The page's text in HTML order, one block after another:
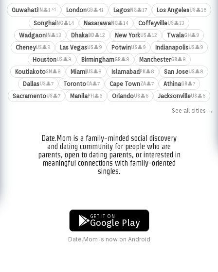
Guwahati IN 👤1⚡1 LondonGB👤41 LagosNG👤17 Los AngelesUS👤16
SonghaiNG👤14 NasarawaNG👤14 CoffeyvilleUS👤13
Wadgaon IN 👤13 DhakaBD👤12 New YorkUS👤12 TwalaGH 👤9
CheneyUS👤9 Las VegasUS👤9 PotwinUS👤9 IndianapolisUS👤9
HoustonUS👤8 BirminghamGB👤8 ManchesterGB👤8
KoutiakotoSN 👤8 MiamiUS👤8 Islamabad PK👤8 San JoseUS👤8
DallasUS👤7 TorontoCA👤7 Cape TownZA👤7 AthinaGR👤7
SacramentoUS👤7 ManilaPH 👤6 OrlandoUS👤6 JacksonvilleUS👤6
See all cities →
Date.Mom is a family-minded social discovery
and dating community for people who are
parents, open to dating parents, or interested in
meaningful connections with family-oriented
singles.
GET IT ON
Google Play
Date.Mom is now on Android